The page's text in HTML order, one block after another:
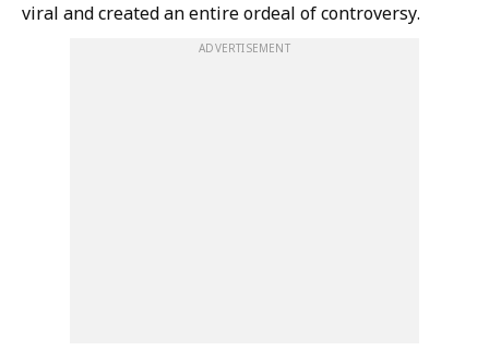
viral and created an entire ordeal of controversy.
ADVERTISEMENT